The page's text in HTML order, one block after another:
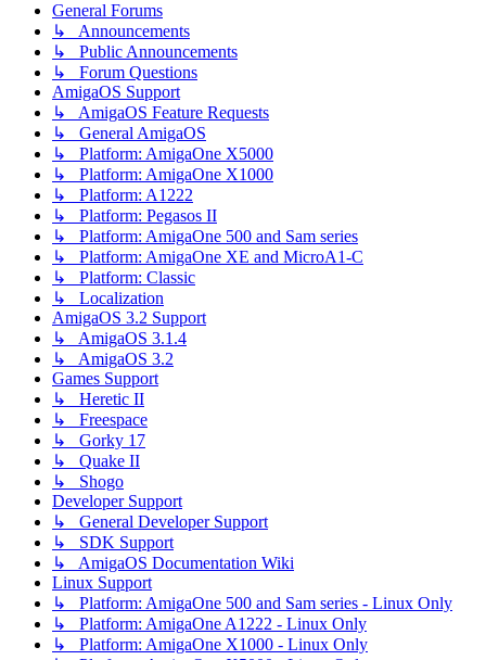
General Forums
↳ Announcements
↳ Public Announcements
↳ Forum Questions
AmigaOS Support
↳ AmigaOS Feature Requests
↳ General AmigaOS
↳ Platform: AmigaOne X5000
↳ Platform: AmigaOne X1000
↳ Platform: A1222
↳ Platform: Pegasos II
↳ Platform: AmigaOne 500 and Sam series
↳ Platform: AmigaOne XE and MicroA1-C
↳ Platform: Classic
↳ Localization
AmigaOS 3.2 Support
↳ AmigaOS 3.1.4
↳ AmigaOS 3.2
Games Support
↳ Heretic II
↳ Freespace
↳ Gorky 17
↳ Quake II
↳ Shogo
Developer Support
↳ General Developer Support
↳ SDK Support
↳ AmigaOS Documentation Wiki
Linux Support
↳ Platform: AmigaOne 500 and Sam series - Linux Only
↳ Platform: AmigaOne A1222 - Linux Only
↳ Platform: AmigaOne X1000 - Linux Only